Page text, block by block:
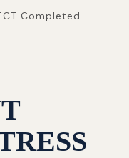
Completed